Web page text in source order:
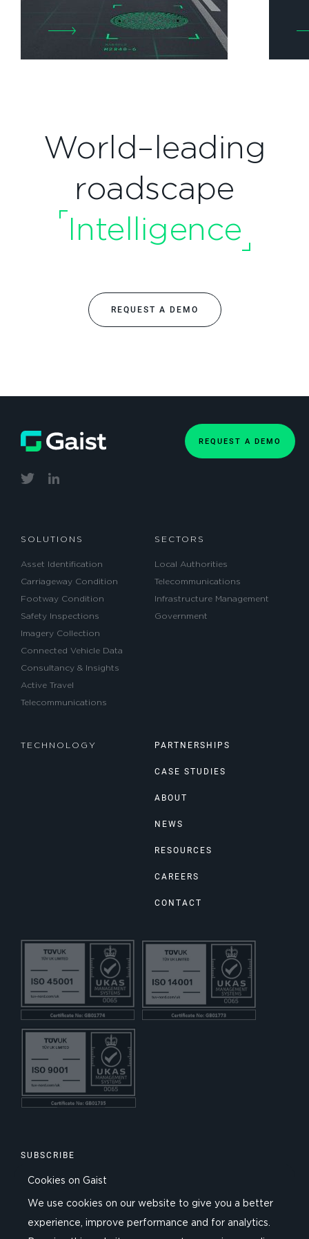
World–leading
roadscape
Intelligence
REQUEST A DEMO
SOLUTIONS
Asset Identification
Carriageway Condition
Footway Condition
Safety Inspections
Imagery Collection
Connected Vehicle Data
Consultancy & Insights
Active Travel
Telecommunications
SECTORS
Local Authorities
Telecommunications
Infrastructure Management
Government
TECHNOLOGY PARTNERSHIPS
CASE STUDIES
ABOUT
NEWS
RESOURCES
CAREERS
CONTACT
REQUEST A DEMO
SUBSCRIBE
Cookies on Gaist
We use cookies on our website to give you a better
experience, improve performance and for analytics.